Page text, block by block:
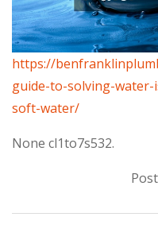
https://
guide-to-solving-
soft-water/
None cl1to7s532.